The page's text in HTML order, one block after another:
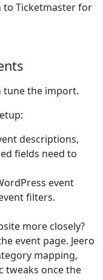
to Ticketmaster for
tune the import.
descriptions,
fields need to
event
filters.
more closely?
event page. Jeero
mapping,
tweaks once the